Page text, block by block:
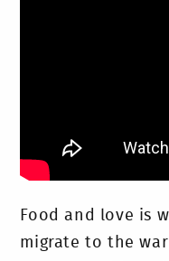
Food and love is
migrate to the